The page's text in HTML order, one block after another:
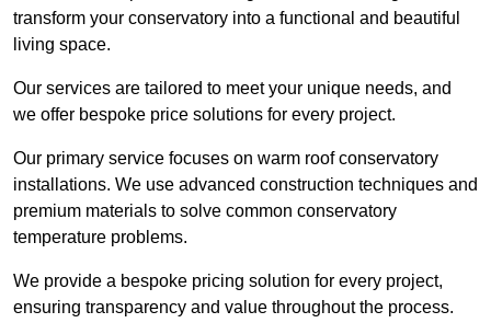
transform your conservatory into a functional and beautiful
living space.
Our services are tailored to meet your unique needs, and
we offer bespoke price solutions for every project.
Our primary service focuses on warm roof conservatory
installations. We use advanced construction techniques and
premium materials to solve common conservatory
temperature problems.
We provide a bespoke pricing solution for every project,
ensuring transparency and value throughout the process.